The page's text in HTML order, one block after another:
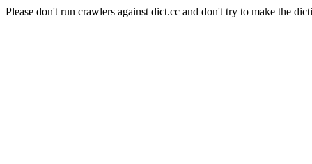
Please don't run crawlers against dict.cc and don't try to make the